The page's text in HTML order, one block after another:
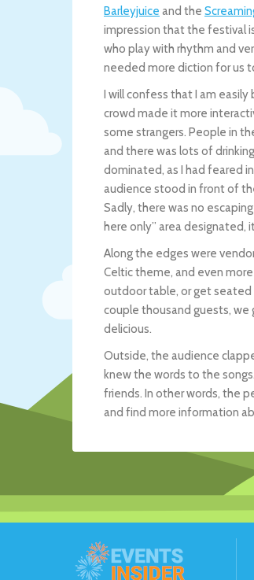
Barleyjuice and the
impression that the festival
who play with rhythm and
needed more diction for us
I will confess that I am
crowd made it more
some strangers. People in
and there was lots of
dominated, as I had feared
audience stood in front of
Sadly, there was no
here only” area designated,
Along the edges were
Celtic theme, and even
outdoor table, or get seated
couple thousand guests,
delicious.
Outside, the audience
knew the words to the
friends. In other words, the
and find more information